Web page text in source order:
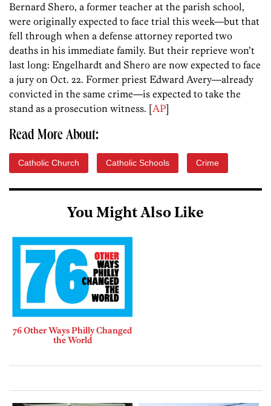
Bernard Shero, a former teacher at the parish school,
were originally expected to face trial this week—but that
fell through when a defense attorney reported two
deaths in his immediate family. But their reprieve won’t
last long: Engelhardt and Shero are now expected to face
a jury on Oct. 22. Former priest Edward Avery—already
convicted in the same crime—is expected to take the
stand as a prosecution witness. [AP]
Read More About:
Catholic Church Catholic Schools Crime
You Might Also Like
76 Other Ways Philly Changed
the World